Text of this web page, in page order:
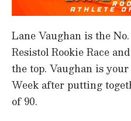
Lane Vaughan is the
Resistol Rookie Race
the top. Vaughan is
Week after putting
of 90.